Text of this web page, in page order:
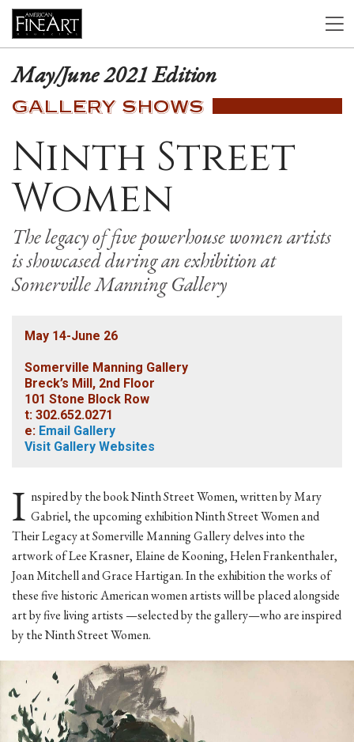
May/June 2021 Edition
GALLERY SHOWS
Ninth Street
Women
The legacy of five powerhouse women artists
is showcased during an exhibition at
Somerville Manning Gallery
May 14-June 26
Somerville Manning Gallery
Breck’s Mill, 2nd Floor
101 Stone Block Row
t: 302.652.0271
e: Email Gallery
Visit Gallery Websites
I nspired by the book Ninth Street Women, written by Mary
Gabriel, the upcoming exhibition Ninth Street Women and
Their Legacy at Somerville Manning Gallery delves into the
artwork of Lee Krasner, Elaine de Kooning, Helen Frankenthaler,
Joan Mitchell and Grace Hartigan. In the exhibition the works of
these five historic American women artists will be placed alongside
art by five living artists —selected by the gallery—who are inspired
by the Ninth Street Women.